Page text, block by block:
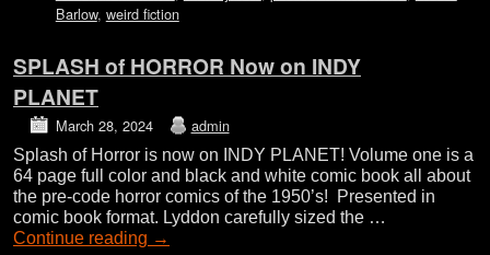
Barlow, weird fiction
SPLASH of HORROR Now on INDY
PLANET
March 28, 2024 admin
Splash of Horror is now on INDY PLANET! Volume one is a
64 page full color and black and white comic book all about
the pre-code horror comics of the 1950’s! Presented in
comic book format. Lyddon carefully sized the …
Continue reading →